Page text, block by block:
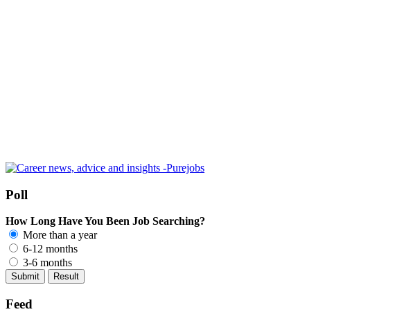
Poll
How Long Have You Been Job Searching?
More than a year
6-12 months
3-6 months
Feed